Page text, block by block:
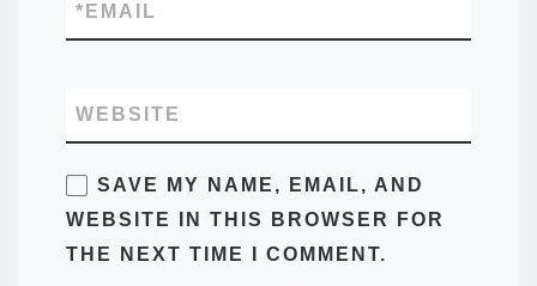
EMAIL
*
WEBSITE
SAVE MY NAME, EMAIL, AND
WEBSITE IN THIS BROWSER FOR
THE NEXT TIME I COMMENT.